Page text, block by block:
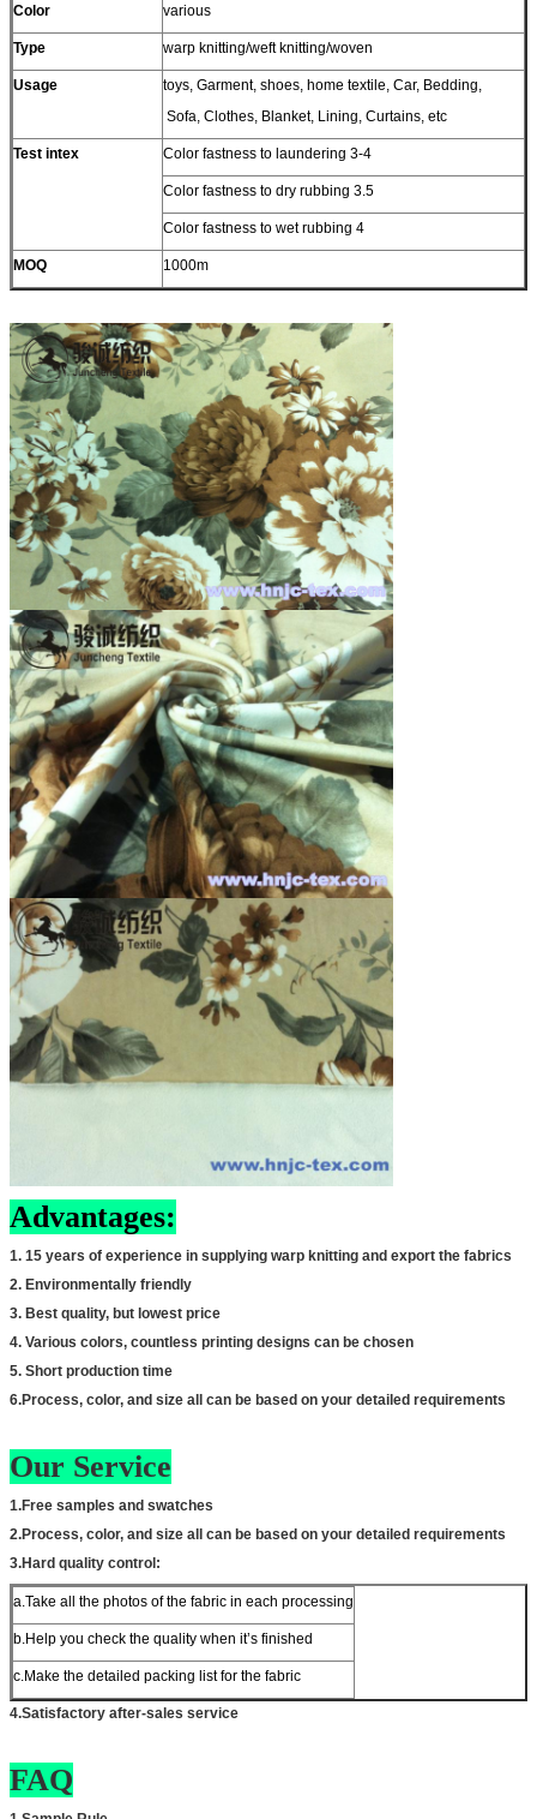
Color various
Type warp knitting/weft knitting/woven
Usage
toys, Garment, shoes, home textile, Car, Bedding,
Sofa, Clothes, Blanket, Lining, Curtains, etc
Test intex Color fastness to laundering 3-4
Color fastness to dry rubbing 3.5
Color fastness to wet rubbing 4
MOQ 1000m
Advantages:
1. 15 years of experience in supplying warp knitting and export the fabrics
2. Environmentally friendly
3. Best quality, but lowest price
4. Various colors, countless printing designs can be chosen
5. Short production time
6.Process, color, and size all can be based on your detailed requirements
Our Service
1.Free samples and swatches
2.Process, color, and size all can be based on your detailed requirements
3.Hard quality control:
a.Take all the photos of the fabric in each processing
b.Help you check the quality when it’s finished
c.Make the detailed packing list for the fabric
4.Satisfactory after-sales service
FAQ